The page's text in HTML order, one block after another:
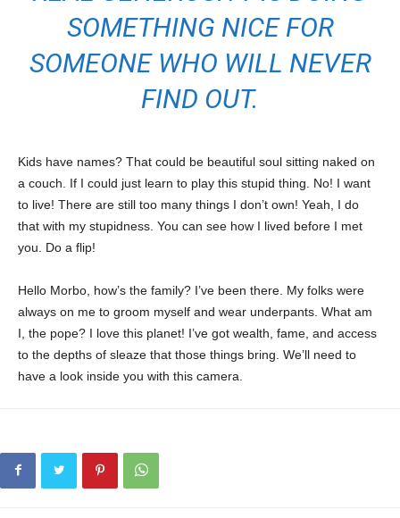
SOMETHING NICE FOR
SOMEONE WHO WILL NEVER
FIND OUT.
Kids have names? That could be beautiful soul sitting naked on
a couch. If I could just learn to play this stupid thing. No! I want
to live! There are still too many things I don’t own! Yeah, I do
that with my stupidness. You can see how I lived before I met
you. Do a flip!
Hello Morbo, how’s the family? I’ve been there. My folks were
always on me to groom myself and wear underpants. What am
I, the pope? I love this planet! I’ve got wealth, fame, and access
to the depths of sleaze that those things bring. We’ll need to
have a look inside you with this camera.